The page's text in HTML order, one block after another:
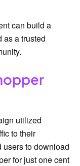
can build a
as a trusted
utilized
to their
users to download
for just one cent